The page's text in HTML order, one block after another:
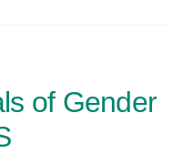
of Gender